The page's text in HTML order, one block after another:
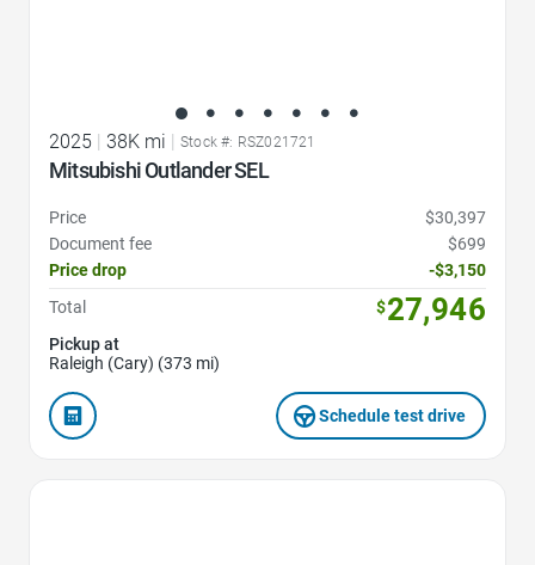
2025 | 38K mi | Stock #: RSZ021721
Mitsubishi Outlander SEL
Price
$30,397
Document fee
$699
Price drop
-$3,150
Total
$27,946
Pickup at
Raleigh (Cary) (373 mi)
Schedule test drive